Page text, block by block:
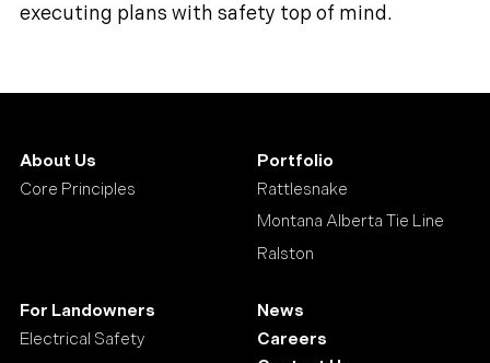
executing plans with safety top of mind.
About Us
Core Principles
Portfolio
Rattlesnake
Montana Alberta Tie Line
Ralston
For Landowners
Electrical Safety
News
Careers